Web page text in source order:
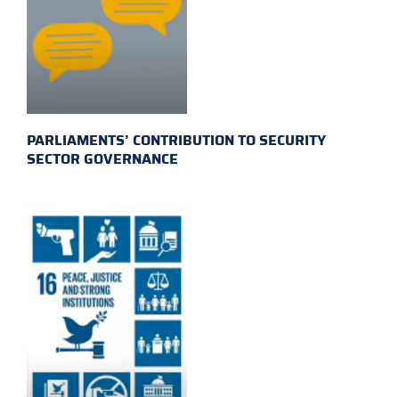
PARLIAMENTS’ CONTRIBUTION TO SECURITY
SECTOR GOVERNANCE